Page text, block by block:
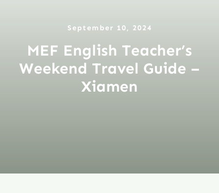
September 10, 2024
MEF English Teacher’s
Weekend Travel Guide –
Xiamen